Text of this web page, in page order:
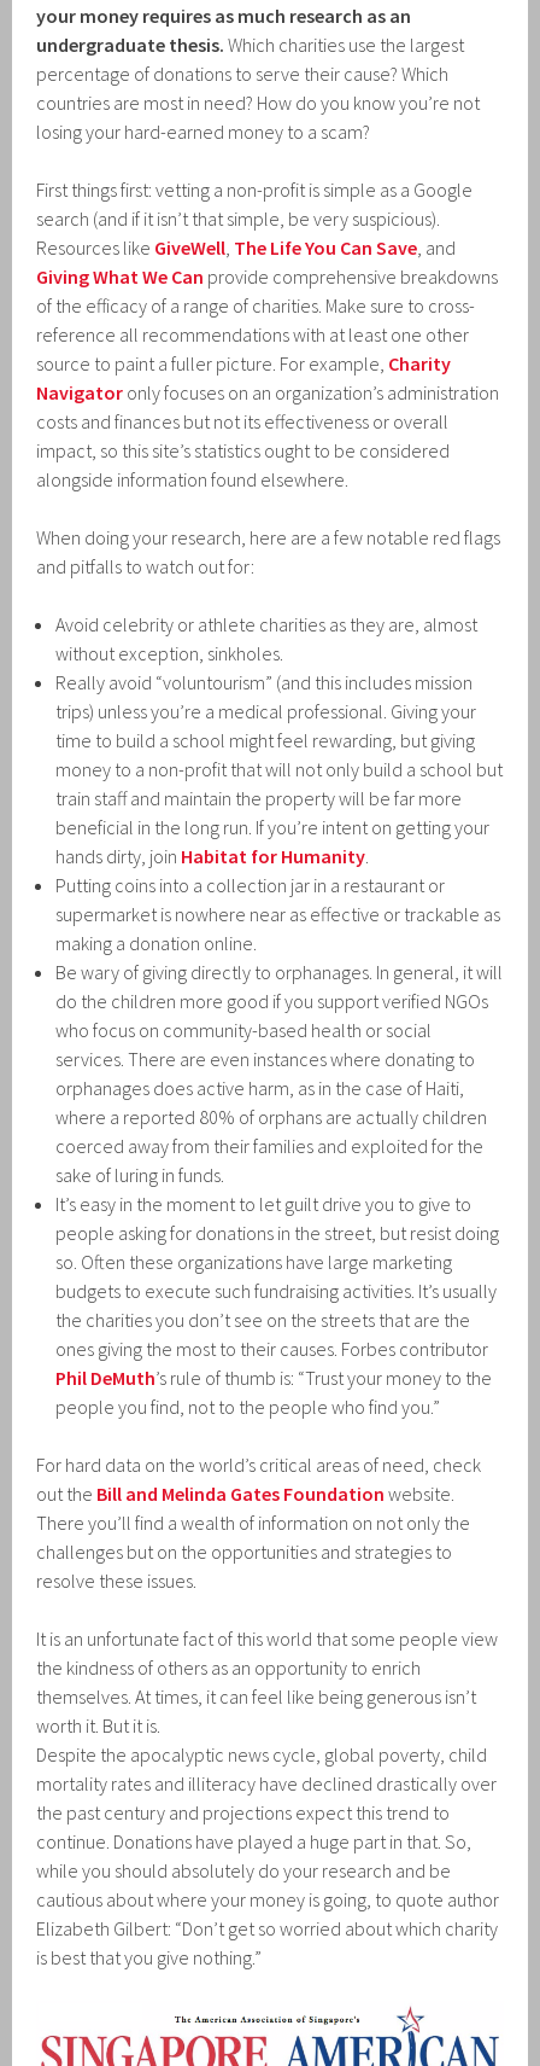
your money requires as much research as an
undergraduate thesis.Which charities use the largest
percentage of donations to serve their cause? Which
countries are most in need? How do you know you’re not
losing your hard-earned money to a scam?
First things first: vetting a non-profit is simple as a Google
search (and if it isn’t that simple, be very suspicious).
Resources like GiveWell, The Life You Can Save, and
Giving What We Can provide comprehensive breakdowns
of the efficacy of a range of charities. Make sure to cross-
reference all recommendations with at least one other
source to paint a fuller picture. For example, Charity
Navigator only focuses on an organization’s administration
costs and finances but not its effectiveness or overall
impact, so this site’s statistics ought to be considered
alongside information found elsewhere.
When doing your research, here are a few notable red flags
and pitfalls to watch out for:
Avoid celebrity or athlete charities as they are, almost
without exception, sinkholes.
Really avoid “voluntourism” (and this includes mission
trips) unless you’re a medical professional. Giving your
time to build a school might feel rewarding, but giving
money to a non-profit that will not only build a school but
train staff and maintain the property will be far more
beneficial in the long run. If you’re intent on getting your
hands dirty, join Habitat for Humanity.
Putting coins into a collection jar in a restaurant or
supermarket is nowhere near as effective or trackable as
making a donation online.
Be wary of giving directly to orphanages. In general, it will
do the children more good if you support verified NGOs
who focus on community-based health or social
services. There are even instances where donating to
orphanages does active harm, as in the case of Haiti,
where a reported 80% of orphans are actually children
coerced away from their families and exploited for the
sake of luring in funds.
It’s easy in the moment to let guilt drive you to give to
people asking for donations in the street, but resist doing
so. Often these organizations have large marketing
budgets to execute such fundraising activities. It’s usually
the charities you don’t see on the streets that are the
ones giving the most to their causes. Forbes contributor
Phil DeMuth’s rule of thumb is: “Trust your money to the
people you find, not to the people who find you.”
For hard data on the world’s critical areas of need, check
out the Bill and Melinda Gates Foundation website.
There you’ll find a wealth of information on not only the
challenges but on the opportunities and strategies to
resolve these issues.
It is an unfortunate fact of this world that some people view
the kindness of others as an opportunity to enrich
themselves. At times, it can feel like being generous isn’t
worth it. But it is.
Despite the apocalyptic news cycle, global poverty, child
mortality rates and illiteracy have declined drastically over
the past century and projections expect this trend to
continue. Donations have played a huge part in that. So,
while you should absolutely do your research and be
cautious about where your money is going, to quote author
Elizabeth Gilbert: “Don’t get so worried about which charity
is best that you give nothing.”